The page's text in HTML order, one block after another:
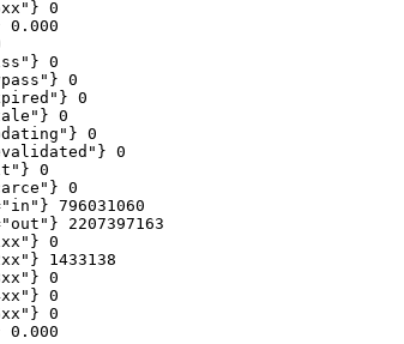
0
0.000
0
0
0
0
0
0
0
0
796031060
2207397163
0
1433138
0
0
0
0.000